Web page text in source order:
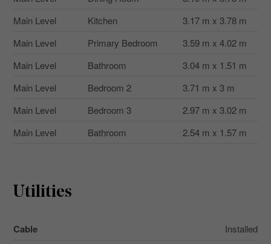
Main Level
Kitchen
3.17 m x 3.78 m
Main Level
Primary Bedroom
3.59 m x 4.02 m
Main Level
Bathroom
3.04 m x 1.51 m
Main Level
Bedroom 2
3.71 m x 3 m
Main Level
Bedroom 3
2.97 m x 3.02 m
Main Level
Bathroom 2.54 m x 1.57 m
Utilities
Cable Installed